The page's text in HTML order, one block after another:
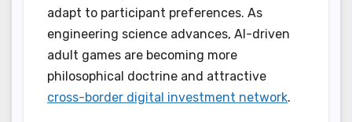
adapt to participant preferences. As
engineering science advances, AI-driven
adult games are becoming more
philosophical doctrine and attractive
cross-border digital investment network.